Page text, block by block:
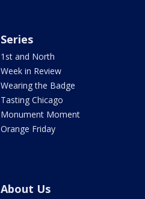
Series
1st and North
Week in Review
Wearing the Badge
Tasting Chicago
Monument Moment
Orange Friday
About Us